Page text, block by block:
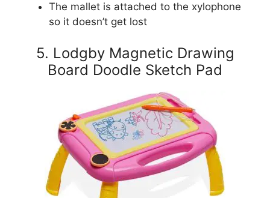
The mallet is attached to the xylophone
so it doesn’t get lost
5. Lodgby Magnetic Drawing
Board Doodle Sketch Pad